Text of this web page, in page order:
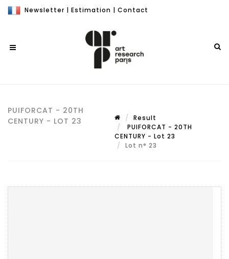
Newsletter | Estimation | Contact
PUIFORCAT - 20TH
CENTURY - LOT 23
Result
PUIFORCAT - 20TH
CENTURY - Lot 23
Lot n° 23